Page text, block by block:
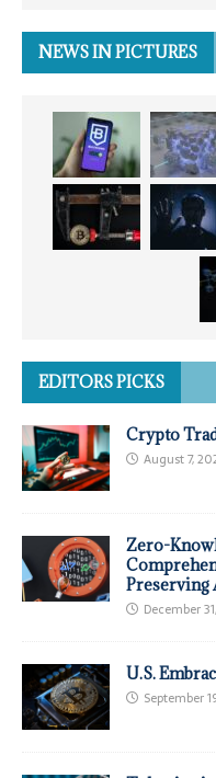
NEWS IN PICTURES
EDITORS PICKS
Crypto
August 7,
Zero-
Preserving
December
U.S.
September